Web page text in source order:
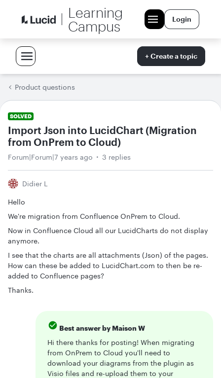
Learning
Campus
Login
+ Create a topic
Product questions
SOLVED
Import Json into LucidChart (Migration
from OnPrem to Cloud)
Forum|Forum|7 years ago 3 replies
Didier L
Hello
We're migration from Confluence OnPrem to Cloud.
Now in Confluence Cloud all our LucidCharts do not display
anymore.
I see that the charts are all attachments (Json) of the pages.
How can these be added to LucidChart.com to then be re-
added to Confluence pages?
Thanks.
Best answer by Maison W
Hi there thanks for posting! When migrating
from OnPrem to Cloud you'll need to
download your diagrams from the plugin as
Visio files and re-upload them to your